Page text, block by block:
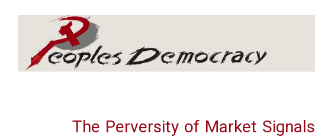
The Perversity of Market Signals